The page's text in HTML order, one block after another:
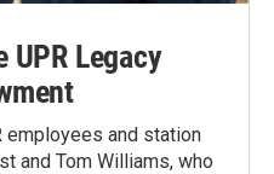
UPR Legacy
employees and station
and Tom Williams, who